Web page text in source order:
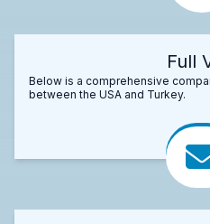
Full
Below is a comprehensive
between the USA and Turkey.